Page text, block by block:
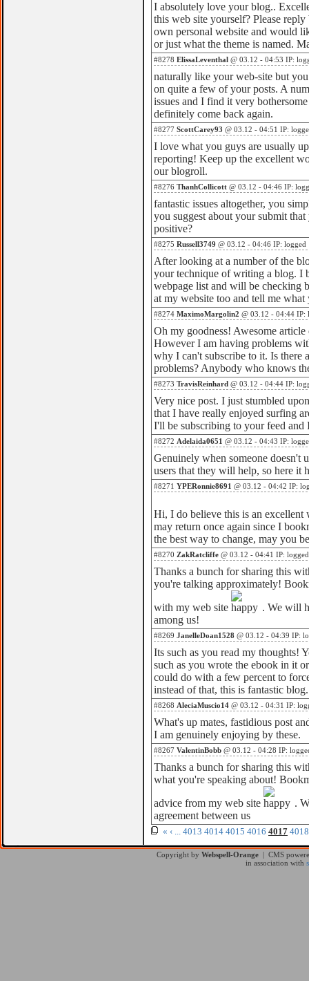
I absolutely love your blog..
this web site yourself? Please
own personal website and would
or just what the theme is named.
#8278 ElissaLeventhal @ 03.12 - 04:53 IP:
naturally like your web-site but
on quite a few of your posts. A
issues and I find it very
definitely come back again.
#8277 ScottCarey93 @ 03.12 - 04:51 IP:
I love what you guys are usually
reporting! Keep up the excellent
our blogroll.
#8276 ThanhCollicott @ 03.12 - 04:46 IP:
fantastic issues altogether, you
you suggest about your submit
positive?
#8275 Russell3749 @ 03.12 - 04:46 IP: logged
After looking at a number of the
your technique of writing a blog. I
webpage list and will be checking
at my website too and tell me
#8274 MaximoMargolin2 @ 03.12 - 04:44 IP:
Oh my goodness! Awesome
However I am having problems
why I can't subscribe to it. Is there
problems? Anybody who knows
#8273 TravisReinhard @ 03.12 - 04:44 IP:
Very nice post. I just stumbled
that I have really enjoyed surfing
I'll be subscribing to your feed
#8272 Adelaida0651 @ 03.12 - 04:43 IP:
Genuinely when someone doesn't
users that they will help, so here it
#8271 YPERonnie8691 @ 03.12 - 04:42 IP:
Hi, I do believe this is an
may return once again since I
the best way to change, may you
#8270 ZakRatcliffe @ 03.12 - 04:41 IP: logged
Thanks a bunch for sharing this
you're talking approximately!
with my web site
. We will
among us!
#8269 JanelleDoan1528 @ 03.12 - 04:39 IP:
Its such as you read my thoughts!
such as you wrote the ebook in it
could do with a few percent to
instead of that, this is fantastic
#8268 AleciaMuscio14 @ 03.12 - 04:31 IP:
What's up mates, fastidious post
I am genuinely enjoying by these.
#8267 ValentinBobb @ 03.12 - 04:28 IP:
Thanks a bunch for sharing this
what you're speaking about!
advice from my web site
.
agreement between us
« ‹ ... 4013 4014 4015 4016 4017 4018
Copyright byWebspell-Orange | CMS
in association with